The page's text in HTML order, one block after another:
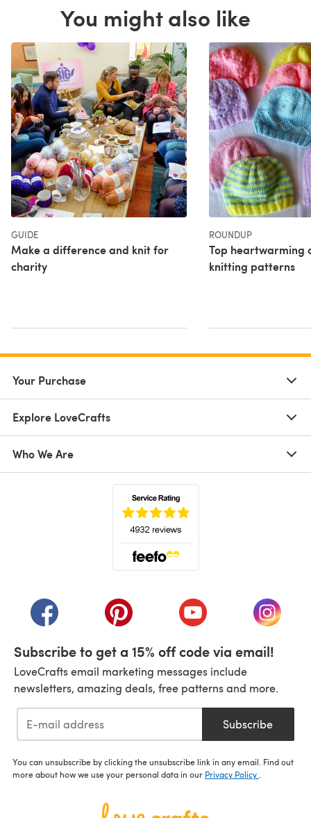
You might also like
GUIDE
Make a difference and knit for
charity
ROUNDUP
Top heartwarming
knitting patterns
Your Purchase
Explore LoveCrafts
Who We Are
(opens in a new tab)(opens in a new tab)(opens in a new tab)
(opens
Subscribe to get a 15% off code via email!
LoveCrafts email marketing messages include
newsletters, amazing deals, free patterns and more.
Subscribe
You can unsubscribe by clicking the unsubscribe link in any email. Find out
more about how we use your personal data in our Privacy Policy